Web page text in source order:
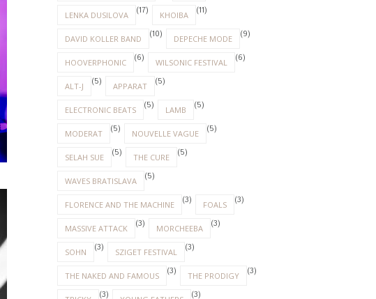
LENKA DUSILOVA (17) KHOIBA (11)
DAVID KOLLER BAND (10) DEPECHE MODE (9)
HOOVERPHONIC (6) WILSONIC FESTIVAL (6)
ALT-J (5) APPARAT (5)
ELECTRONIC BEATS (5) LAMB (5)
MODERAT (5) NOUVELLE VAGUE (5)
SELAH SUE (5) THE CURE (5)
WAVES BRATISLAVA (5)
FLORENCE AND THE MACHINE (3) FOALS (3)
MASSIVE ATTACK (3) MORCHEEBA (3)
SOHN (3) SZIGET FESTIVAL (3)
THE NAKED AND FAMOUS (3) THE PRODIGY (3)
(3) (3)